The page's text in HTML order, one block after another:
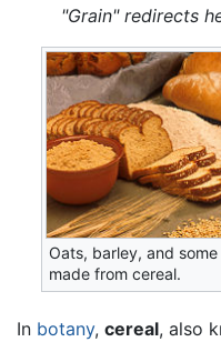
"Grain" redirects
Oats, barley, and
made from cereal.
In botany, cereal, also